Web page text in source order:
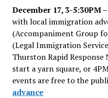
December 17, 3-5:30PM –
with local immigration
(Accompaniment Group
(Legal Immigration
Thurston Rapid
start a yarn square, or
events are free to the
advance